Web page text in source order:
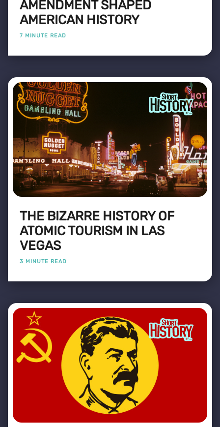
AMENDMENT SHAPED
AMERICAN HISTORY
7 MINUTE READ
THE BIZARRE HISTORY OF
ATOMIC TOURISM IN LAS
VEGAS
3 MINUTE READ